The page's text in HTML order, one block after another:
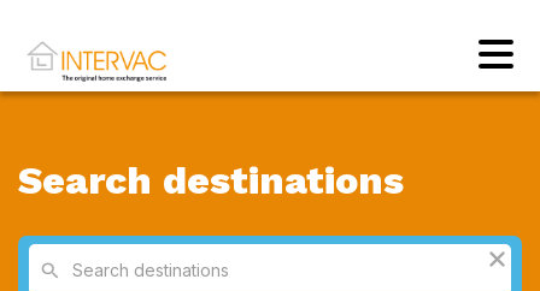
Search destinations